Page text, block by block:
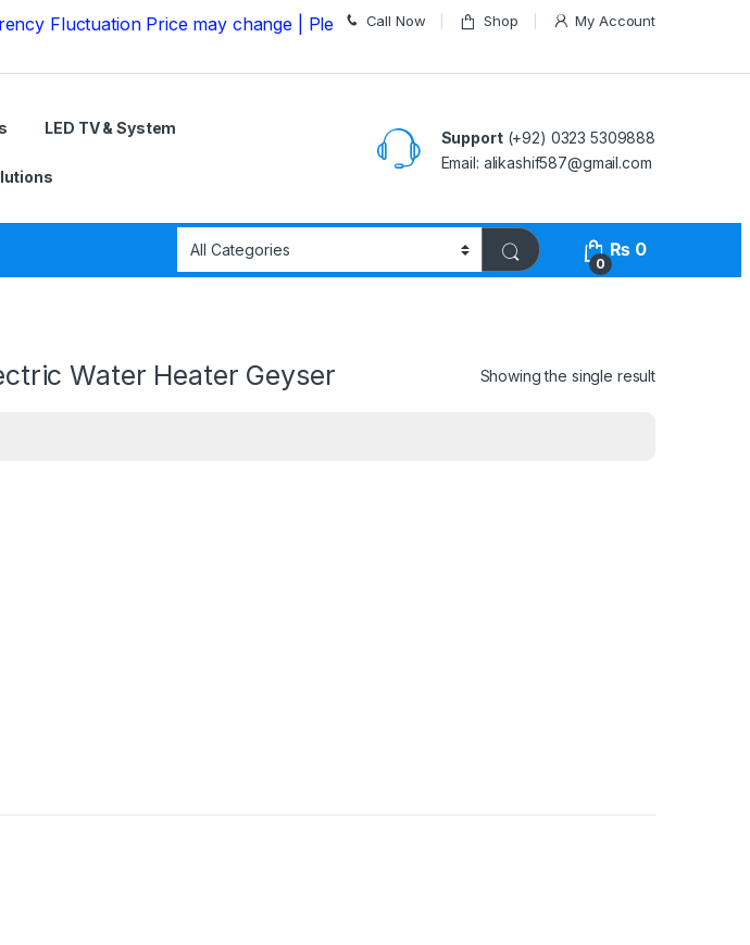
Price may change | Please Call us on 03235309888 Before Placing your Order
Call Now Shop My Account
LED TV & System
Support(+92) 0323 5309888
Email: alikashif587@gmail.com
0
₨ 0
Water Heater Geyser Showing the single result